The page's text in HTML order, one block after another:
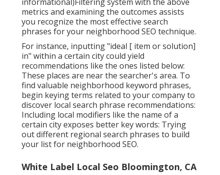
metrics and examining the outcomes assists
you recognize the most effective search
phrases for your neighborhood SEO technique.
For instance, inputting "ideal [ item or solution]
in" within a certain city could yield
recommendations like the ones listed below:
These places are near the searcher's area. To
find valuable neighborhood keyword phrases,
begin keying terms related to your company to
discover local search phrase recommendations:
Including local modifiers like the name of a
certain city exposes better key words: Trying
out different regional search phrases to build
your list for neighborhood SEO.
White Label Local Seo Bloomington, CA